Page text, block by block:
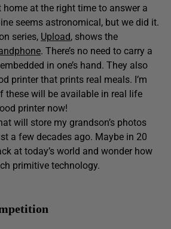
at the right time to answer a
seems astronomical, but we did it.
series, Upload, shows the
. There’s no need to carry a
in one’s hand. They also
printer that prints real meals. I’m
these will be available in real life
printer now!
will store my grandson’s photos
a few decades ago. Maybe in 20
at today’s world and wonder how
primitive technology.